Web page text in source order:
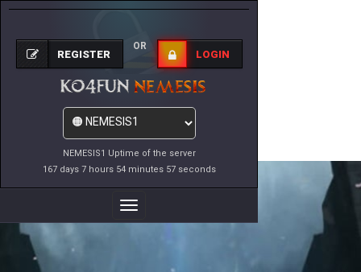
NEMESIS1 Uptime of the server
167 days 7 hours 54 minutes 57 seconds
REGISTER
OR
LOGIN
Toggle
Navigation